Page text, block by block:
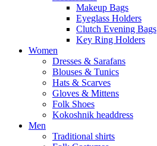
Makeup Bags
Eyeglass Holders
Clutch Evening Bags
Key Ring Holders
Women
Dresses & Sarafans
Blouses & Tunics
Hats & Scarves
Gloves & Mittens
Folk Shoes
Kokoshnik headdress
Men
Traditional shirts